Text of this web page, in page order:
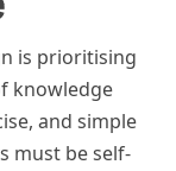
is prioritising
knowledge
and simple
must be self-